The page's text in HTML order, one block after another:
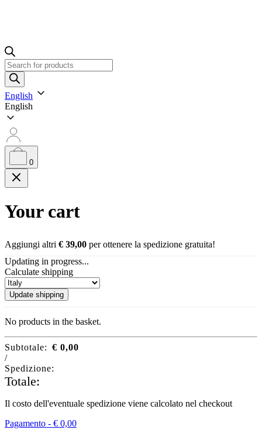
Products
search
English
English
0
Your cart
Aggiungi altri € 39,00 per ottenere la spedizione gratuita!
Updating in progress...
Calculate shipping
Update shipping
No products in the basket.
Subtotale: € 0,00
/
Spedizione:
Totale:
Il costo dell'eventuale spedizione viene calcolato nel checkout
Pagamento - € 0,00